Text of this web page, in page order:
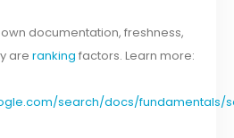
documentation, freshness,
areranking factors. Learn more:
search/docs/fundamentals/